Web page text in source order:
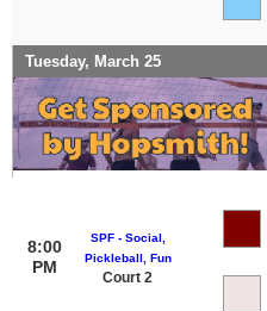
Tuesday, March 25
8:00
PM
SPF - Social,
Pickleball, Fun
Court 2